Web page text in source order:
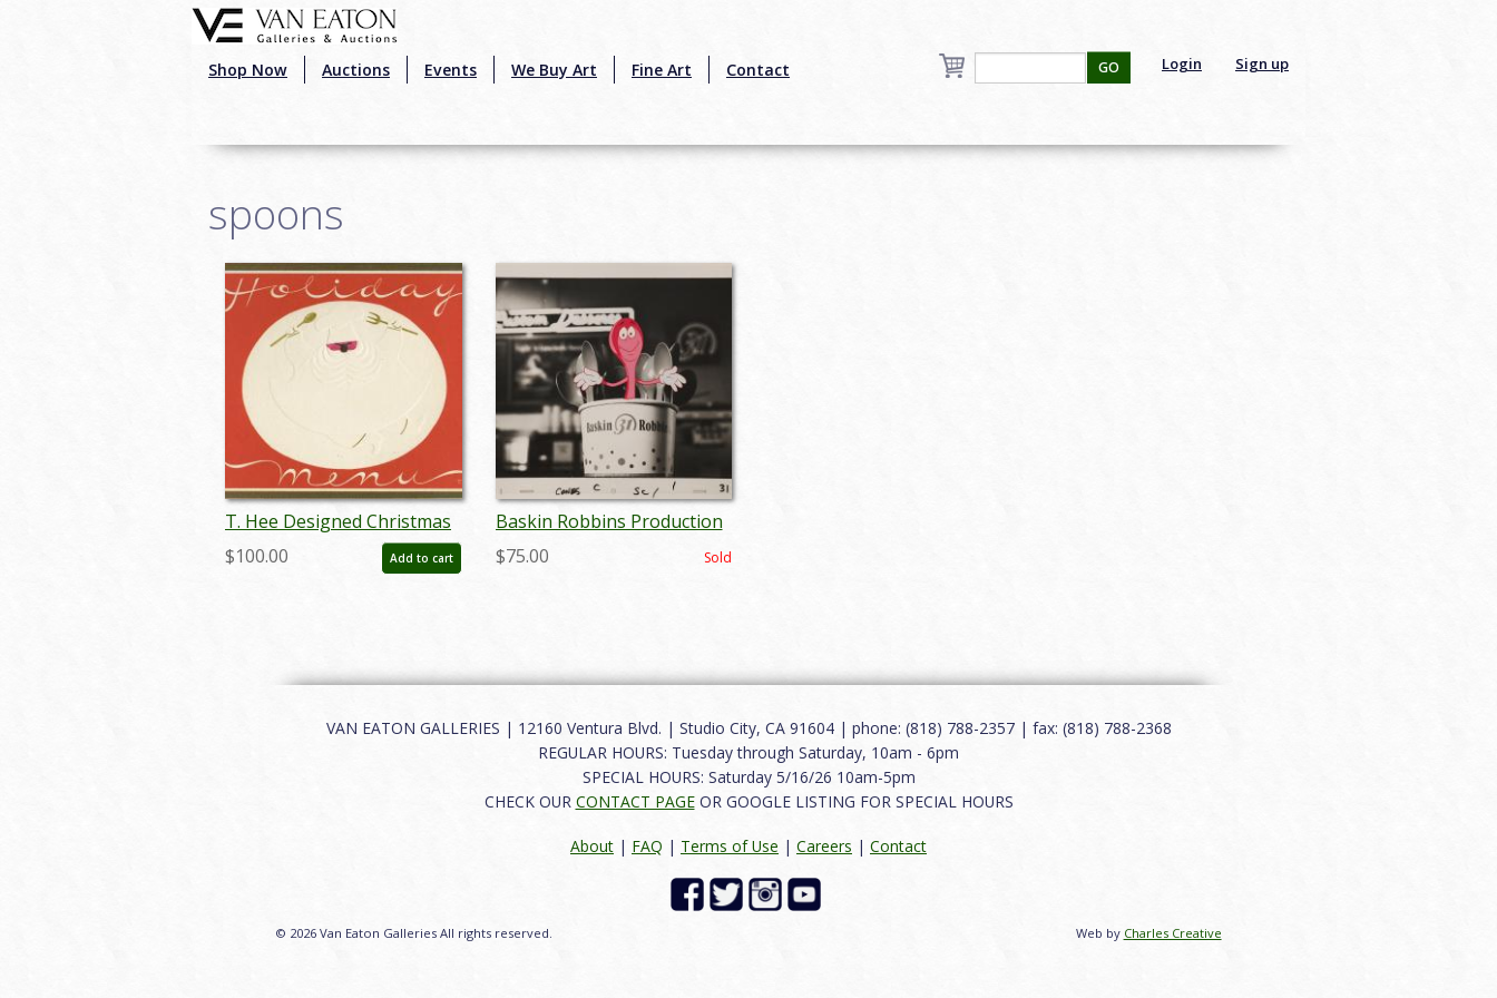
Shop Now Auctions Events We Buy Art Fine Art Contact Login Sign up
GO
spoons
T. Hee Designed Christmas
Card - ID:decholidays6758
$100.00 Add to cart
Baskin Robbins Production
Cel - ID:marcomm6467
$75.00 Sold
VAN EATON GALLERIES | 12160 Ventura Blvd. | Studio City, CA 91604 | phone: (818) 788-2357 | fax: (818) 788-2368
REGULAR HOURS: Tuesday through Saturday, 10am - 6pm
SPECIAL HOURS: Saturday 5/16/26 10am-5pm
CHECK OUR CONTACT PAGEOR GOOGLE LISTING FOR SPECIAL HOURS
About | FAQ | Terms of Use | Careers | Contact
© 2026 Van Eaton Galleries All rights reserved. Web by Charles Creative